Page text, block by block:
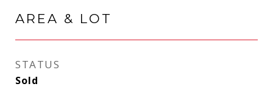
AREA & LOT
STATUS
Sold